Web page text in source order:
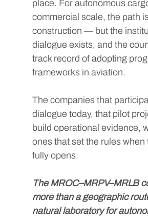
place. For autonomous
commercial scale, the path
construction — but the
dialogue exists, and the
track record of adopting
frameworks in aviation.
The companies that
dialogue today, that pilot
build operational evidence,
ones that set the rules when
fully opens.
The MROC–MRPV–MRLB
more than a geographic
natural laboratory for